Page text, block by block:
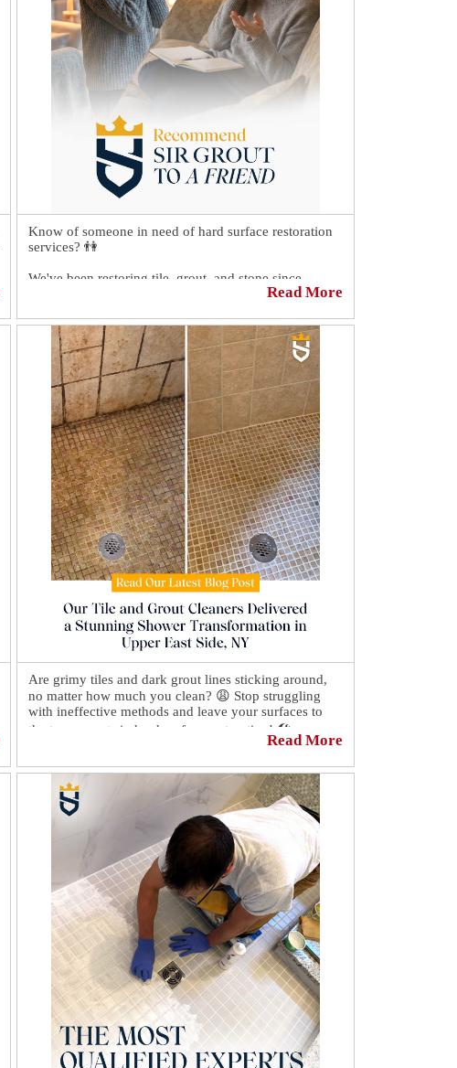
Know of someone in need of hard surface restoration
services? 👫
We've been restoring tile, grout, and stone since
forever, and we will surely take good care of the
Just forward them this post or have them call us at
(718) 557-9283, and one of our friendly customer
service representatives in the United States will attend
to them, or they can visit our website at the link down
below to schedule themselves online for a FREE no-
obligation quote.
We appreciate the referral! 💪
https://sirgr.co/18NT0C
Read More
Are grimy tiles and dark grout lines sticking around,
no matter how much you clean? 😩 Stop struggling
with ineffective methods and leave your surfaces to
the true experts in hard surface restoration! 🛠
At Sir Grout Manhattan, we revive tile, grout, or stone,
delivering results that will enhance the beauty and
value of your home! 👌
👉 See how our tile and grout cleaners delivered a
stunning shower transformation in Upper East Side,
https://sirgr.co/2dGT0
Read More